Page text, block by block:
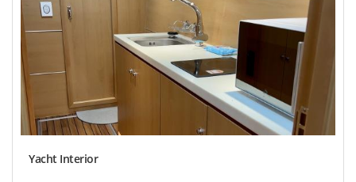
Yacht Interior